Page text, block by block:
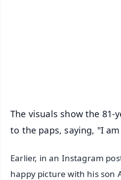
The visuals show the
to the paps, saying, "I
Earlier, in an Instagram
happy picture with his son